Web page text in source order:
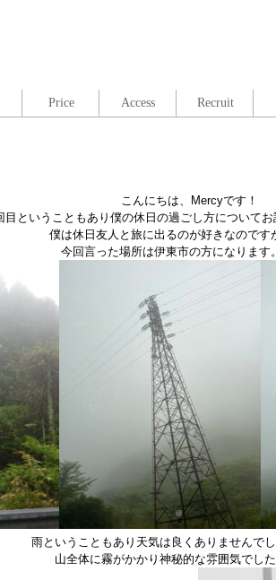
こんにちは、 Mercyです！
目ということもあり僕の休日の過ごし方についてお
僕は休日友人と旅に出るのが好きなのです
今回言った場所は伊東市の方になります。
雨ということもあり天気は良くありませんでし
山全体に霧がかかり神秘的な雰囲気でした
Price Access Recruit